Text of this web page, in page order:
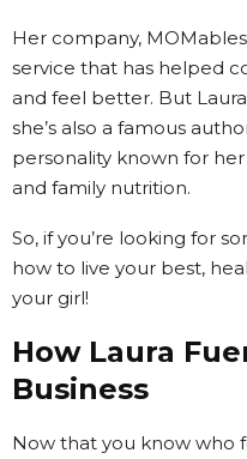
Her company,
service that has helped
and feel better. But
she’s also a famous
personality known for
and family nutrition.
So, if you’re looking for
how to live your best,
your girl!
How Laura
Business
Now that you know who